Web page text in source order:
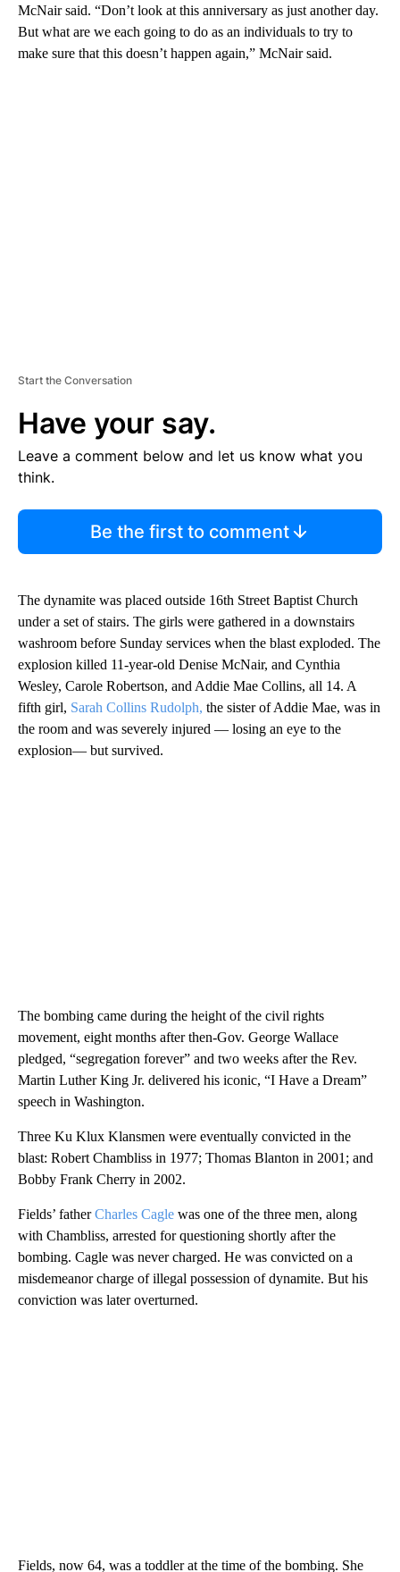
McNair said. “Don’t look at this anniversary as just another day.
But what are we each going to do as an individuals to try to
make sure that this doesn’t happen again,” McNair said.
Start the Conversation
Have your say.
Leave a comment below and let us know what you
think.
Be the first to comment
The dynamite was placed outside 16th Street Baptist Church
under a set of stairs. The girls were gathered in a downstairs
washroom before Sunday services when the blast exploded. The
explosion killed 11-year-old Denise McNair, and Cynthia
Wesley, Carole Robertson, and Addie Mae Collins, all 14. A
fifth girl, Sarah Collins Rudolph, the sister of Addie Mae, was in
the room and was severely injured — losing an eye to the
explosion— but survived.
The bombing came during the height of the civil rights
movement, eight months after then-Gov. George Wallace
pledged, “segregation forever” and two weeks after the Rev.
Martin Luther King Jr. delivered his iconic, “I Have a Dream”
speech in Washington.
Three Ku Klux Klansmen were eventually convicted in the
blast: Robert Chambliss in 1977; Thomas Blanton in 2001; and
Bobby Frank Cherry in 2002.
Fields’ fatherCharles Cagle was one of the three men, along
with Chambliss, arrested for questioning shortly after the
bombing. Cagle was never charged. He was convicted on a
misdemeanor charge of illegal possession of dynamite. But his
conviction was later overturned.
Fields, now 64, was a toddler at the time of the bombing. She